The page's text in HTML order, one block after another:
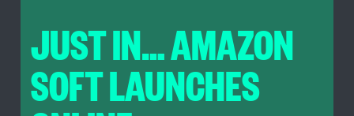
JUST IN… AMAZON
SOFT LAUNCHES